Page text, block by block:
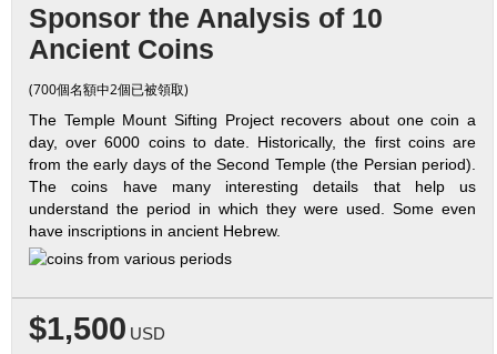
Sponsor the Analysis of 10
Ancient Coins
(700個名額中2個已被領取)
The Temple Mount Sifting Project recovers about one coin a
day, over 6000 coins to date. Historically, the first coins are
from the early days of the Second Temple (the Persian period).
The coins have many interesting details that help us
understand the period in which they were used. Some even
have inscriptions in ancient Hebrew.
$1,500 USD